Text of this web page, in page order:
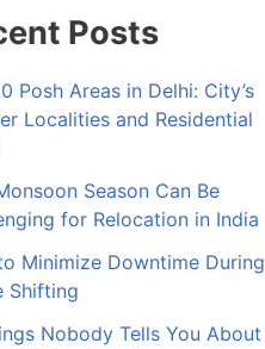
Posts
Posh Areas in Delhi: City’s
Localities and Residential
Season Can Be
for Relocation in India
Minimize Downtime During
Shifting
Nobody Tells You About